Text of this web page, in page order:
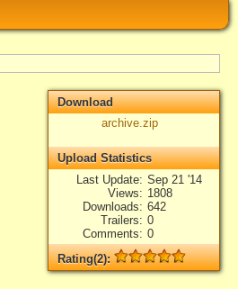
Download
archive.zip
Upload Statistics
Last Update Sep 21 '14
Views
1808
Downloads
642
Trailers
0
Comments
0
Rating(2):
Rated2times, Average5